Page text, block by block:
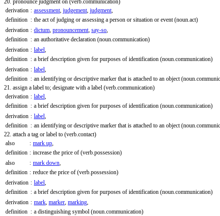
20. pronounce judgment on (verb.communication)
derivation : assessment, judgement, judgment,
definition : the act of judging or assessing a person or situation or event(noun.act)
derivation : dictum, pronouncement, say-so,
definition : an authoritative declaration (noun.communication)
derivation : label,
definition : a brief description given for purposes of identification (noun.communication)
derivation : label,
definition : an identifying or descriptive marker that is attached to an object
21. assign a label to; designate with a label (verb.communication)
derivation : label,
definition : a brief description given for purposes of identification (noun.communication)
derivation : label,
definition : an identifying or descriptive marker that is attached to an object
22. attach a tag or label to (verb.contact)
also
: mark up,
definition : increase the price of (verb.possession)
also
: mark down,
definition : reduce the price of (verb.possession)
derivation : label,
definition : a brief description given for purposes of identification (noun.communication)
derivation : mark, marker, marking,
definition : a distinguishing symbol (noun.communication)